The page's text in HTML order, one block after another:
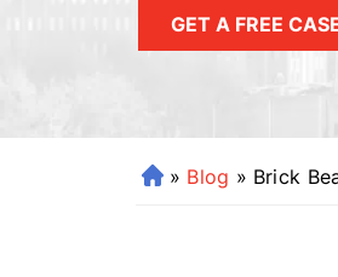
GET A FREE
H
» Blog » Brick